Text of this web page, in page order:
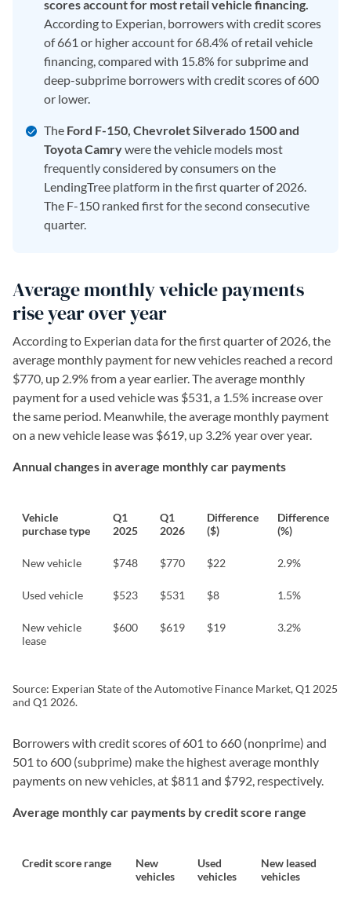
scores account for most retail vehicle financing.
According to Experian, borrowers with credit scores
of 661 or higher account for 68.4% of retail vehicle
financing, compared with 15.8% for subprime and
deep-subprime borrowers with credit scores of 600
or lower.
The Ford F-150, Chevrolet Silverado 1500 and
Toyota Camrywere the vehicle models most
frequently considered by consumers on the
LendingTree platform in the first quarter of 2026.
The F-150 ranked first for the second consecutive
quarter.
Average monthly vehicle payments
rise year over year
According to Experian data for the first quarter of 2026, the
average monthly payment for new vehicles reached a record
$770, up 2.9% from a year earlier. The average monthly
payment for a used vehicle was $531, a 1.5% increase over
the same period. Meanwhile, the average monthly payment
on a new vehicle lease was $619, up 3.2% year over year.
Annual changes in average monthly car payments
Vehicle
purchase type
Q1
2025
Q1
2026
Difference
($)
Difference
(%)
New vehicle $748 $770 $22 2.9%
Used vehicle $523 $531 $8 1.5%
New vehicle
lease
$600 $619 $19 3.2%
Source: Experian State of the Automotive Finance Market, Q1 2025
and Q1 2026.
Borrowers with credit scores of 601 to 660 (nonprime) and
501 to 600 (subprime) make the highest average monthly
payments on new vehicles, at $811 and $792, respectively.
Average monthly car payments by credit score range
Credit score range
New
vehicles
Used
vehicles
New leased
vehicles